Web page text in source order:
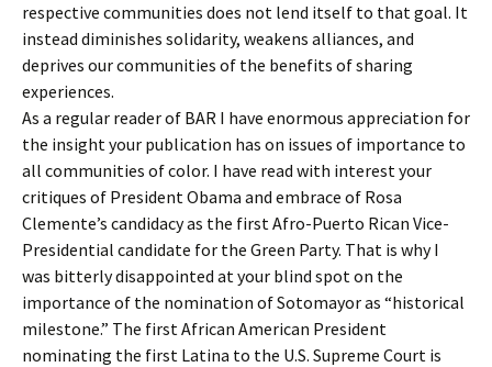
respective communities does not lend itself to that goal. It
instead diminishes solidarity, weakens alliances, and
deprives our communities of the benefits of sharing
experiences.
As a regular reader of BAR I have enormous appreciation for
the insight your publication has on issues of importance to
all communities of color. I have read with interest your
critiques of President Obama and embrace of Rosa
Clemente’s candidacy as the first Afro-Puerto Rican Vice-
Presidential candidate for the Green Party. That is why I
was bitterly disappointed at your blind spot on the
importance of the nomination of Sotomayor as “historical
milestone.” The first African American President
nominating the first Latina to the U.S. Supreme Court is